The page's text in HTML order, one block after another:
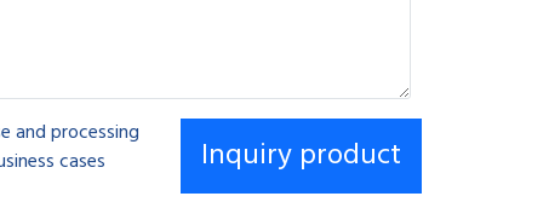
and processing
cases